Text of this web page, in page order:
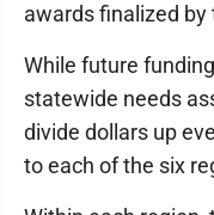
awards finalized by
While future
statewide needs
divide dollars up
to each of the six